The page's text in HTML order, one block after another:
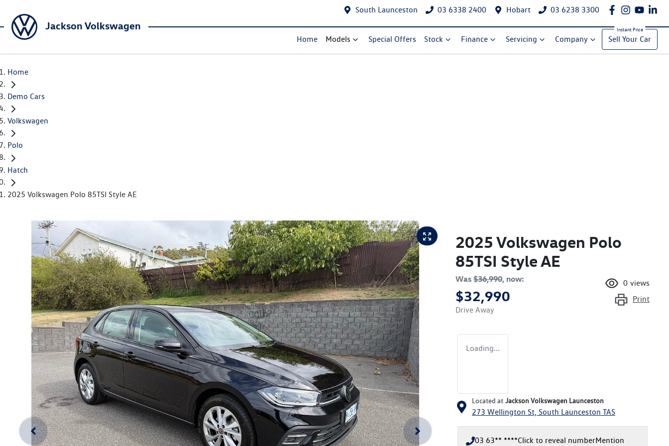
South Launceston 03 6338 2400 Hobart 03 6238 3300
Jackson Volkswagen
Home Models Special Offers Stock Finance Servicing Company Sell Your Car
Home
Demo Cars
Volkswagen
Polo
Hatch
2025 Volkswagen Polo 85TSI Style AE
2025 Volkswagen Polo
85TSI Style AE
Was $36,990, now:
$32,990
Drive Away
0 views
Print
Loading...
Located at Jackson Volkswagen Launceston
273 Wellington St, South Launceston TAS
03 63** ****Click to reveal numberMention